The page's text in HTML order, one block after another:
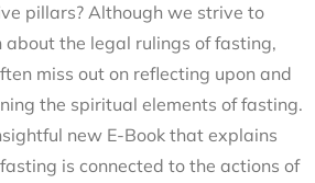
pillars? Although we strive to
about the legal rulings of fasting,
miss out on reflecting upon and
the spiritual elements of fasting.
new E-Book that explains
is connected to the actions of